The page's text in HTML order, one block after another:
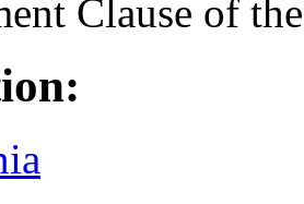
Clause of